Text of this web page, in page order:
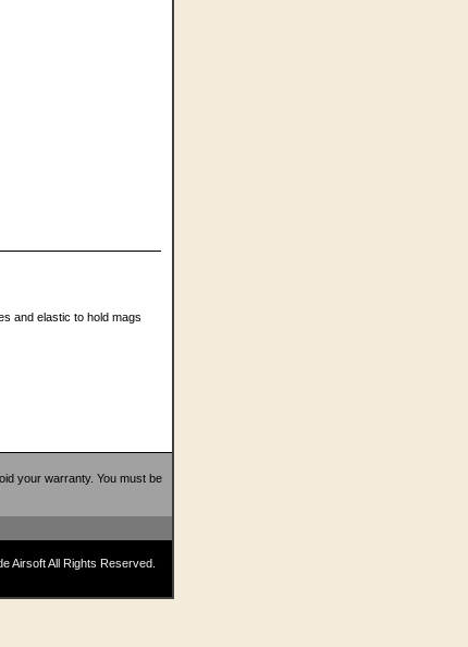
and elastic to hold mags
your warranty. You must be
Airsoft All Rights Reserved.